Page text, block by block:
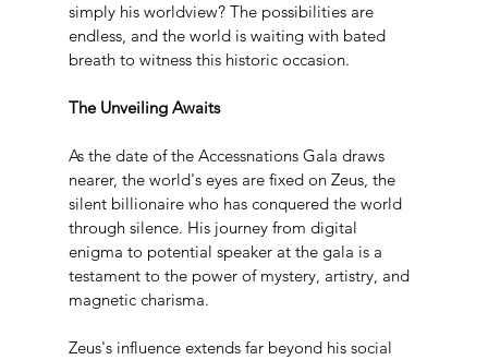
simply his worldview? The possibilities are
endless, and the world is waiting with bated
breath to witness this historic occasion.
The Unveiling Awaits
As the date of the Accessnations Gala draws
nearer, the world's eyes are fixed on Zeus, the
silent billionaire who has conquered the world
through silence. His journey from digital
enigma to potential speaker at the gala is a
testament to the power of mystery, artistry, and
magnetic charisma.
Zeus's influence extends far beyond his social